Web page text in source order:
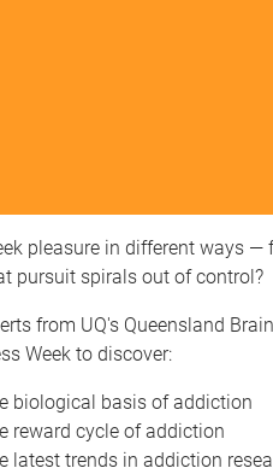
pleasure in different ways
pursuit spirals out of control?
from UQ's Queensland
Week to discover:
biological basis of addiction
reward cycle of addiction
latest trends in addiction